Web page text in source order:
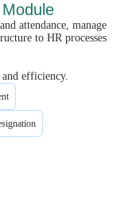
attendance, manage
to HR processes
efficiency.